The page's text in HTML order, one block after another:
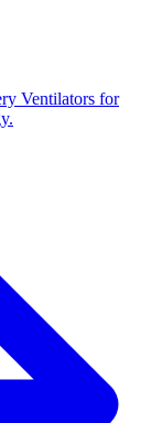
Ventilators for